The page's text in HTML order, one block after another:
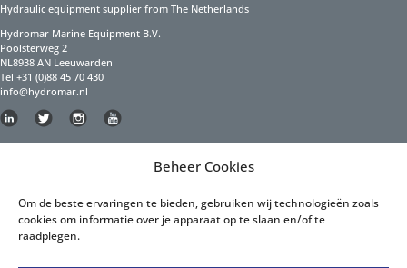
Beheer Cookies
Om de beste ervaringen te bieden, gebruiken wij technologieën zoals
cookies om informatie over je apparaat op te slaan en/of te
raadplegen.
Hydraulic equipment supplier from The Netherlands
Hydromar Marine Equipment B.V.
Poolsterweg 2
NL8938 AN Leeuwarden
Tel +31 (0)88 45 70 430
info@hydromar.nl
Privacy Policy English
Privacy Policy Dutch